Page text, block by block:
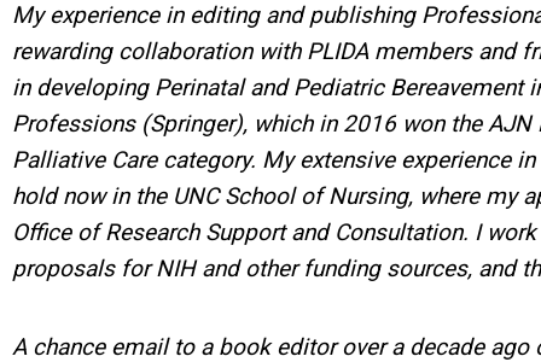
My experience in editing and publishing
rewarding collaboration with PLIDA members and
in developing Perinatal and Pediatric Bereavement
Professions (Springer), which in 2016 won the
Palliative Care category. My extensive experience
hold now in the UNC School of Nursing, where my
Office of Research Support and Consultation. I
proposals for NIH and other funding sources, and
A chance email to a book editor over a decade ago